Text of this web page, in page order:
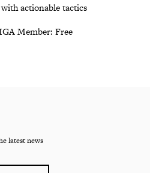
actionable tactics
Member: Free
latest news